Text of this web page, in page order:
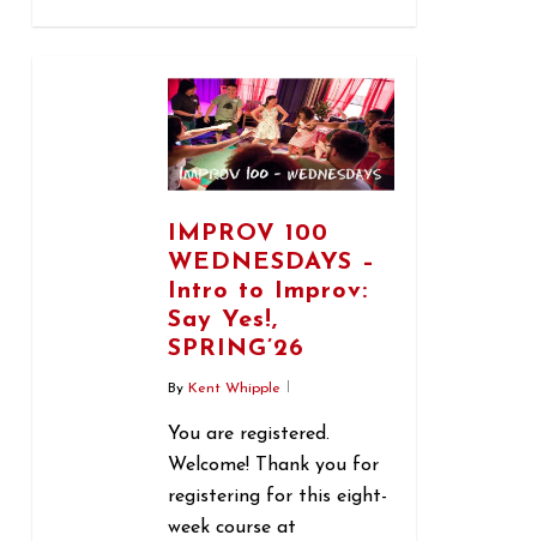
IMPROV 100
WEDNESDAYS –
Intro to Improv:
Say Yes!,
SPRING’26
By Kent Whipple
You are registered.
Welcome! Thank you for
registering for this eight-
week course at